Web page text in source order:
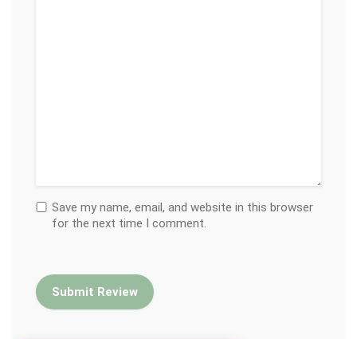
Save my name, email, and website in this browser
for the next time I comment.